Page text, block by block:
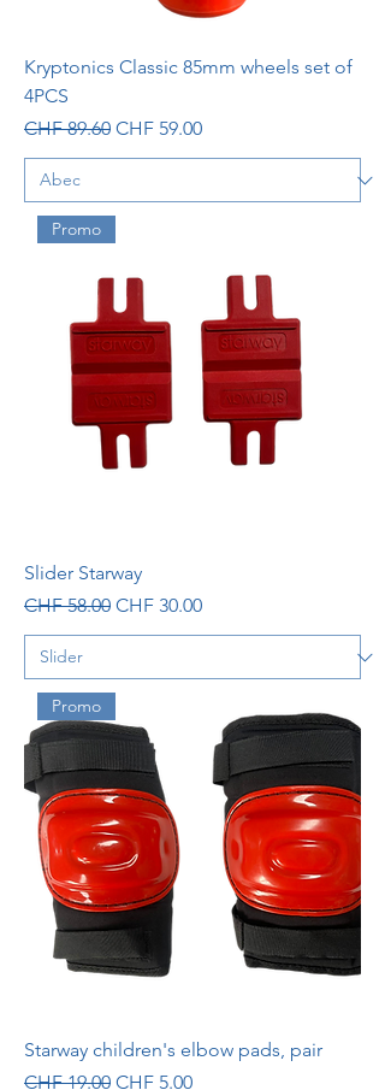
Kryptonics Classic 85mm wheels set of
4PCS
Regular Price
CHF 89.60 Sale Price
CHF 59.00
Promo
Slider Starway
Regular Price
CHF 58.00 Sale Price
CHF 30.00
Promo
Starway children's elbow pads, pair
Regular Price
CHF 19.00 Sale Price
CHF 5.00